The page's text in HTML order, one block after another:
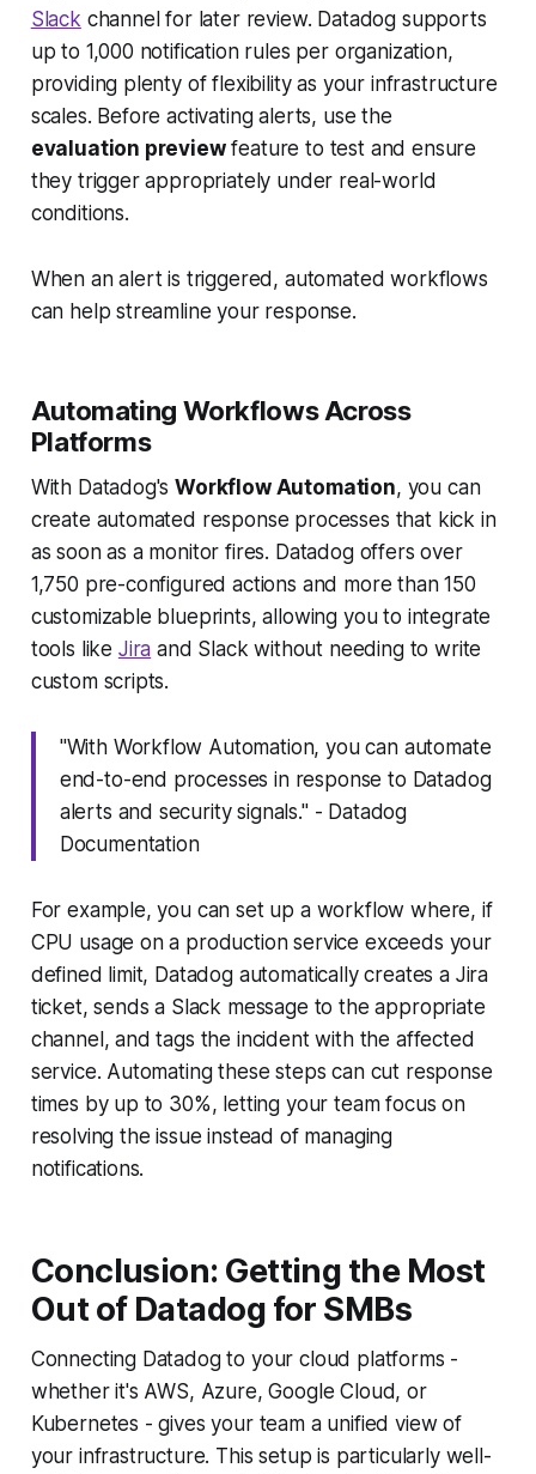
Slack channel for later review. Datadog supports
up to 1,000 notification rules per organization,
providing plenty of flexibility as your infrastructure
scales. Before activating alerts, use the
evaluation previewfeature to test and ensure
they trigger appropriately under real-world
conditions.
When an alert is triggered, automated workflows
can help streamline your response.
Automating Workflows Across
Platforms
With Datadog'sWorkflow Automation, you can
create automated response processes that kick in
as soon as a monitor fires. Datadog offers over
1,750 pre-configured actions and more than 150
customizable blueprints, allowing you to integrate
tools like Jira and Slack without needing to write
custom scripts.
"With Workflow Automation, you can automate
end-to-end processes in response to Datadog
alerts and security signals." - Datadog
Documentation
For example, you can set up a workflow where, if
CPU usage on a production service exceeds your
defined limit, Datadog automatically creates a Jira
ticket, sends a Slack message to the appropriate
channel, and tags the incident with the affected
service. Automating these steps can cut response
times by up to 30%, letting your team focus on
resolving the issue instead of managing
notifications.
Conclusion: Getting the Most
Out of Datadog for SMBs
Connecting Datadog to your cloud platforms -
whether it's AWS, Azure, Google Cloud, or
Kubernetes - gives your team a unified view of
your infrastructure. This setup is particularly well-